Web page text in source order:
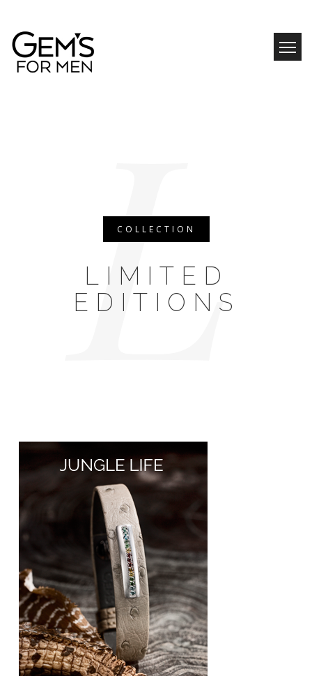
content
L
COLLECTION
LIMITED
EDITIONS